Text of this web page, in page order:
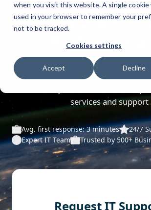
when you visit this website. A single cookie
used in your browser to remember your
not to be tracked.
Cookies settings
Accept Decline